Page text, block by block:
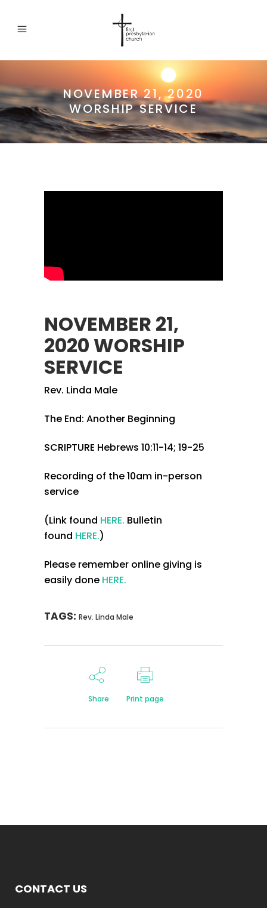
NOVEMBER 21, 2020
WORSHIP SERVICE
NOVEMBER 21,
2020 WORSHIP
SERVICE
Rev. Linda Male
The End: Another Beginning
SCRIPTURE Hebrews 10:11-14; 19-25
Recording of the 10am in-person
service
(Link found HERE. Bulletin
found HERE.)
Please remember online giving is
easily done HERE.
TAGS: Rev. Linda Male
Share Print page
CONTACT US